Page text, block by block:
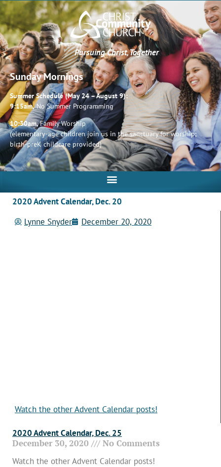
Pursuing Christ, Together
Sunday Mornings
Summer Schedule (May 24 – August 9):
9:15am,No Summer Programming
10:30am,Family Worship
(elementary-age children join us in the sanctuary for worship;
birth-preK childcare provided)
2020 Advent Calendar, Dec. 20
Lynne Snyder
December 20, 2020
Watch the other Advent Calendar posts!
2020 Advent Calendar, Dec. 25
December 30, 2020 No Comments
Watch the other Advent Calendar posts!